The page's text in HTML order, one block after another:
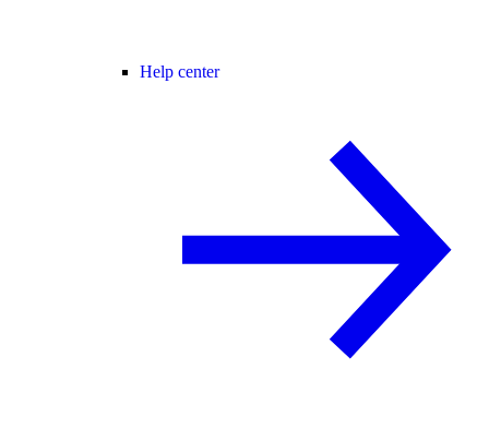
Help center